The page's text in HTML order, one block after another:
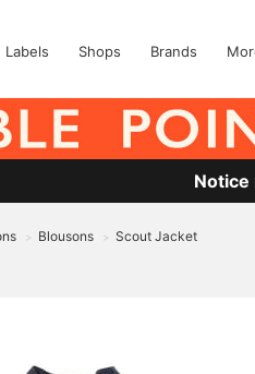
Labels Shops Brands
> Blousons > Scout Jacket